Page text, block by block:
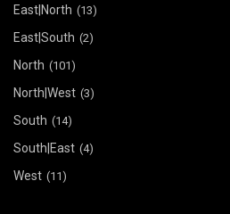
East|North (13)
East|South (2)
North (101)
North|West (3)
South (14)
South|East (4)
West (11)